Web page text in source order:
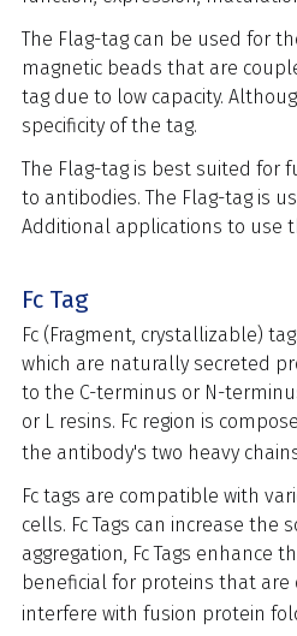
The Flag-tag can be used for
magnetic beads that are
tag due to low capacity.
specificity of the tag.
The Flag-tag is best suited for
to antibodies. The Flag-tag is
Additional applications to use
Fc Tag
Fc (Fragment, crystallizable)
which are naturally secreted
to the C-terminus or N-
or L resins. Fc region is
the antibody's two heavy
Fc tags are compatible with
cells. Fc Tags can increase
aggregation, Fc Tags enhance
beneficial for proteins that
interfere with fusion protein